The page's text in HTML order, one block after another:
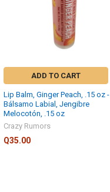
ADD TO CART
Lip Balm, Ginger Peach, .15 oz -
Bálsamo Labial, Jengibre
Melocotón, .15 oz
Crazy Rumors
Q35.00